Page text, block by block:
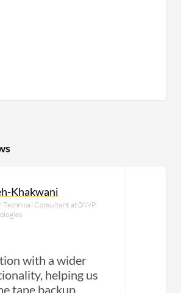
Khakwani
Technical Consultant at DWP
with a wider
helping us
tape backup